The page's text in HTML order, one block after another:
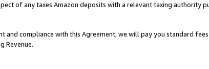
of any taxes Amazon deposits with a relevant taxing authority
and compliance with this Agreement, we will pay you standard
Revenue.